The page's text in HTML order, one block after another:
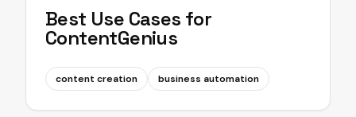
Best Use Cases for
ContentGenius
content creation business automation